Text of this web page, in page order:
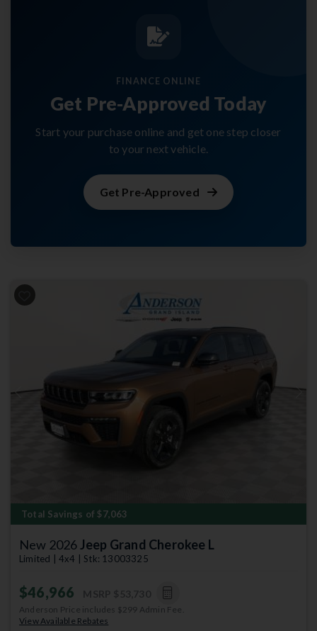
FINANCE ONLINE
Get Pre-Approved Today
Start your purchase online and get one step closer
to your next vehicle.
Get Pre-Approved
Total Savings of $7,063
New 2026Jeep Grand Cherokee L
Limited | 4x4 | Stk: 13003325
$46,966
Anderson Price includes $299 Admin Fee.
View Available Rebates